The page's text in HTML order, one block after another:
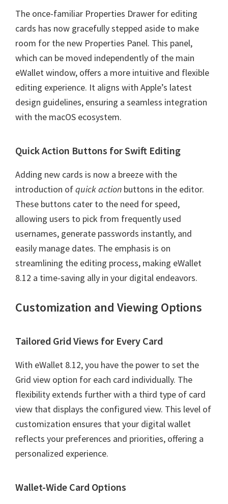
The once-familiar Properties Drawer for editing
cards has now gracefully stepped aside to make
room for the new Properties Panel. This panel,
which can be moved independently of the main
eWallet window, offers a more intuitive and flexible
editing experience. It aligns with Apple’s latest
design guidelines, ensuring a seamless integration
with the macOS ecosystem.
Quick Action Buttons for Swift Editing
Adding new cards is now a breeze with the
introduction ofquick action buttons in the editor.
These buttons cater to the need for speed,
allowing users to pick from frequently used
usernames, generate passwords instantly, and
easily manage dates. The emphasis is on
streamlining the editing process, making eWallet
8.12 a time-saving ally in your digital endeavors.
Customization and Viewing Options
Tailored Grid Views for Every Card
With eWallet 8.12, you have the power to set the
Grid view option for each card individually. The
flexibility extends further with a third type of card
view that displays the configured view. This level of
customization ensures that your digital wallet
reflects your preferences and priorities, offering a
personalized experience.
Wallet-Wide Card Options